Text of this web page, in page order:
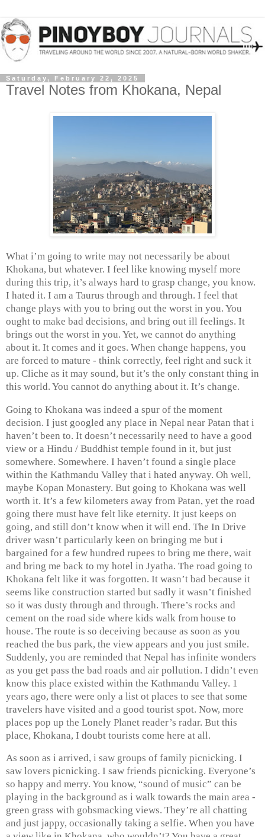
Saturday, February 22, 2025
Travel Notes from Khokana, Nepal
What i’m going to write may not necessarily be about
Khokana, but whatever. I feel like knowing myself more
during this trip, it’s always hard to grasp change, you know.
I hated it. I am a Taurus through and through. I feel that
change plays with you to bring out the worst in you. You
ought to make bad decisions, and bring out ill feelings. It
brings out the worst in you. Yet, we cannot do anything
about it. It comes and it goes. When change happens, you
are forced to mature - think correctly, feel right and suck it
up. Cliche as it may sound, but it’s the only constant thing in
this world. You cannot do anything about it. It’s change.
Going to Khokana was indeed a spur of the moment
decision. I just googled any place in Nepal near Patan that i
haven’t been to. It doesn’t necessarily need to have a good
view or a Hindu / Buddhist temple found in it, but just
somewhere. Somewhere. I haven’t found a single place
within the Kathmandu Valley that i hated anyway. Oh well,
maybe Kopan Monastery. But going to Khokana was well
worth it. It’s a few kilometers away from Patan, yet the road
going there must have felt like eternity. It just keeps on
going, and still don’t know when it will end. The In Drive
driver wasn’t particularly keen on bringing me but i
bargained for a few hundred rupees to bring me there, wait
and bring me back to my hotel in Jyatha. The road going to
Khokana felt like it was forgotten. It wasn’t bad because it
seems like construction started but sadly it wasn’t finished
so it was dusty through and through. There’s rocks and
cement on the road side where kids walk from house to
house. The route is so deceiving because as soon as you
reached the bus park, the view appears and you just smile.
Suddenly, you are reminded that Nepal has infinite wonders
as you get pass the bad roads and air pollution. I didn’t even
know this place existed within the Kathmandu Valley. 1
years ago, there were only a list ot places to see that some
travelers have visited and a good tourist spot. Now, more
places pop up the Lonely Planet reader’s radar. But this
place, Khokana, I doubt tourists come here at all.
As soon as i arrived, i saw groups of family picnicking. I
saw lovers picnicking. I saw friends picnicking. Everyone’s
so happy and merry. You know, “sound of music” can be
playing in the background as i walk towards the main area -
green grass with gobsmacking views. They’re all chatting
and just jappy, occasionally taking a selfie. When you have